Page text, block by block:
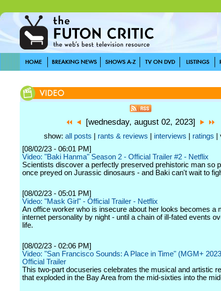
[wednesday, august 02, 2023]
show: all posts rants & reviews interviews ratings |
[08/02/23 - 06:01 PM]
Video: "Baki Hanma" Season 2 - Official Trailer #2 - Netflix
Scientists discover a perfectly preserved prehistoric man so
once preyed on Jurassic dinosaurs - and Baki can't wait to
[08/02/23 - 05:01 PM]
Video: "Mask Girl" - Official Trailer - Netflix
An office worker who is insecure about her looks becomes a
internet personality by night - until a chain of ill-fated events
life.
[08/02/23 - 02:06 PM]
Video: "San Francisco Sounds: A Place in Time" (MGM+
Official Trailer
This two-part docuseries celebrates the musical and artistic
that exploded in the Bay Area from the mid-sixties into the